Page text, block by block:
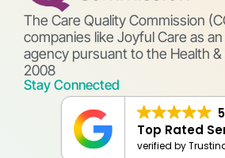
The Care Quality Commission
companies like Joyful Care as
agency pursuant to the Health &
2008
Stay Connected
Top Rated
verified by